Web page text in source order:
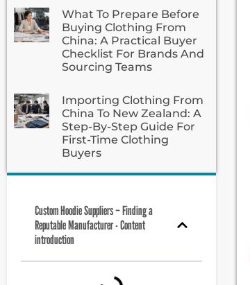
What To Prepare Before
Buying Clothing From
China: A Practical Buyer
Checklist For Brands And
Sourcing Teams
Importing Clothing From
China To New Zealand: A
Step-By-Step Guide For
First-Time Clothing
Buyers
Custom Hoodie Suppliers – Finding a
Reputable Manufacturer - Content
introduction